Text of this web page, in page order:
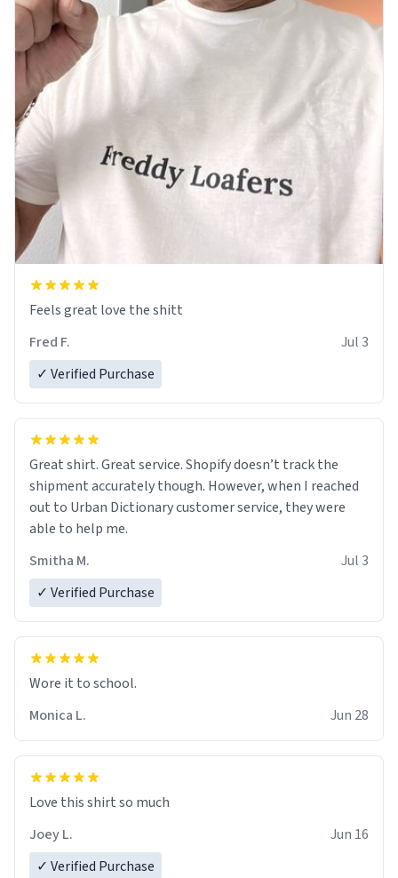
Feels great love the shitt
Fred F.
Jul 3
✓ Verified Purchase
Great shirt. Great service. Shopify doesn’t track the
shipment accurately though. However, when I reached
out to Urban Dictionary customer service, they were
able to help me.
Smitha M.
Jul 3
✓ Verified Purchase
Wore it to school.
Monica L.
Jun 28
Love this shirt so much
Joey L.
Jun 16
✓ Verified Purchase